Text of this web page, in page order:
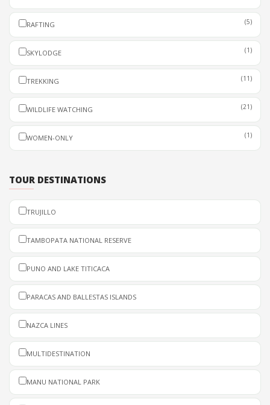
RAFTING (5)
SKYLODGE (1)
TREKKING (11)
WILDLIFE WATCHING (21)
WOMEN-ONLY (1)
TOUR DESTINATIONS
TRUJILLO
TAMBOPATA NATIONAL RESERVE
PUNO AND LAKE TITICACA
PARACAS AND BALLESTAS ISLANDS
NAZCA LINES
MULTIDESTINATION
MANU NATIONAL PARK